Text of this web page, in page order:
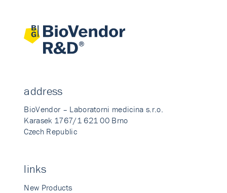
address
BioVendor – Laboratorni medicina s.r.o.
Karasek 1767/1 621 00 Brno
Czech Republic
links
New Products